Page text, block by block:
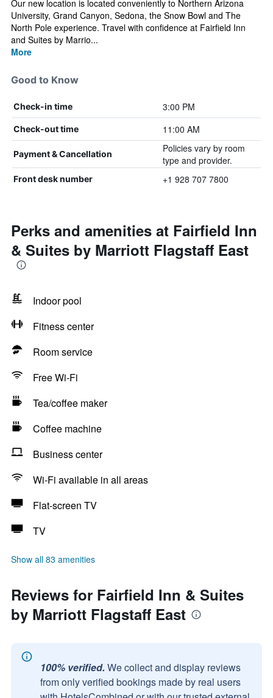
Our new location is located conveniently to Northern Arizona
University, Grand Canyon, Sedona, the Snow Bowl and The
North Pole experience. Travel with confidence at Fairfield Inn
and Suites by Marrio...
More
Good to Know
Check-in time 3:00 PM
Check-out time 11:00 AM
Payment & Cancellation
Policies vary by room
type and provider.
Front desk number +1 928 707 7800
Perks and amenities at Fairfield Inn
& Suites by Marriott Flagstaff East
Indoor pool
Fitness center
Room service
Free Wi-Fi
Tea/coffee maker
Coffee machine
Business center
Wi-Fi available in all areas
Flat-screen TV
TV
Show all 83 amenities
Reviews for Fairfield Inn & Suites
by Marriott Flagstaff East
100% verified. We collect and display reviews
from only verified bookings made by real users